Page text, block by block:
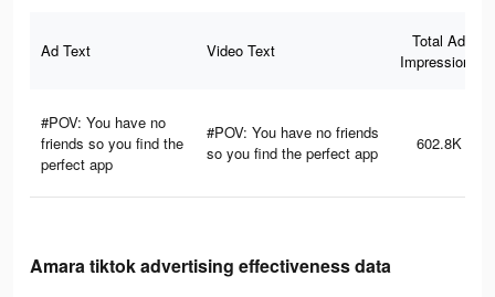
Ad Text Video Text
Total Ad
Impressions
#POV: You have no
friends so you find the
perfect app
#POV: You have no friends
so you find the perfect app
602.8K
Amara tiktok advertising effectiveness data